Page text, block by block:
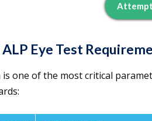
Attempt
ALP Eye Test
is one of the most critical